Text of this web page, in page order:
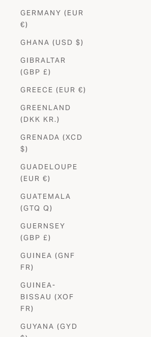
GERMANY (EUR
€)
GHANA (USD $)
GIBRALTAR
(GBP £)
GREECE (EUR €)
GREENLAND
(DKK KR.)
GRENADA (XCD
$)
GUADELOUPE
(EUR €)
GUATEMALA
(GTQ Q)
GUERNSEY
(GBP £)
GUINEA (GNF
FR)
GUINEA-
BISSAU (XOF
FR)
GUYANA (GYD